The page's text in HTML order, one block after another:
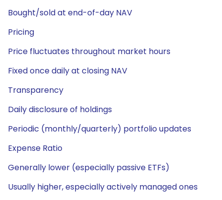
Bought/sold at end-of-day NAV
Pricing
Price fluctuates throughout market hours
Fixed once daily at closing NAV
Transparency
Daily disclosure of holdings
Periodic (monthly/quarterly) portfolio updates
Expense Ratio
Generally lower (especially passive ETFs)
Usually higher, especially actively managed ones